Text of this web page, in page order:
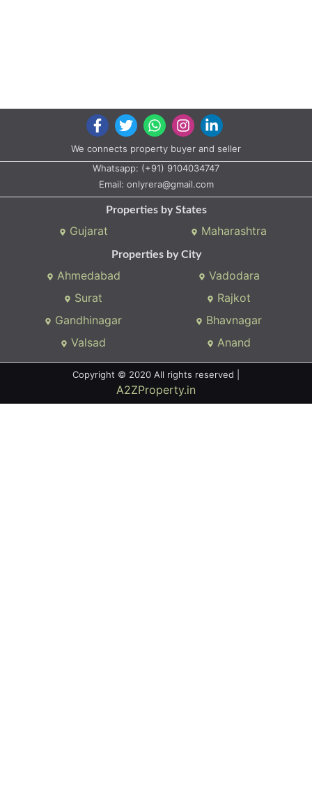
We connects property buyer and seller
Whatsapp: (+91) 9104034747
Email: onlyrera@gmail.com
Properties by States
Gujarat Maharashtra
Properties by City
Ahmedabad
Vadodara
Surat
Rajkot
Gandhinagar
Bhavnagar
Valsad
Anand
Copyright © 2020 All rights reserved |
A2ZProperty.in